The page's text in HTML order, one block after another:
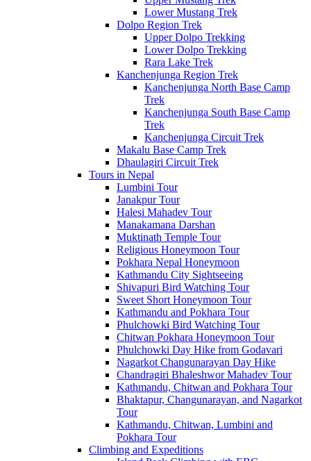
Lower Mustang Trek
Dolpo Region Trek
Upper Dolpo Trekking
Lower Dolpo Trekking
Rara Lake Trek
Kanchenjunga Region Trek
Kanchenjunga North Base Camp
Trek
Kanchenjunga South Base Camp
Trek
Kanchenjunga Circuit Trek
Makalu Base Camp Trek
Dhaulagiri Circuit Trek
Tours in Nepal
Lumbini Tour
Janakpur Tour
Halesi Mahadev Tour
Manakamana Darshan
Muktinath Temple Tour
Religious Honeymoon Tour
Pokhara Nepal Honeymoon
Kathmandu City Sightseeing
Shivapuri Bird Watching Tour
Sweet Short Honeymoon Tour
Kathmandu and Pokhara Tour
Phulchowki Bird Watching Tour
Chitwan Pokhara Honeymoon Tour
Phulchowki Day Hike from Godavari
Nagarkot Changunarayan Day Hike
Chandragiri Bhaleshwor Mahadev Tour
Kathmandu, Chitwan and Pokhara Tour
Bhaktapur, Changunarayan, and Nagarkot
Tour
Kathmandu, Chitwan, Lumbini and
Pokhara Tour
Climbing and Expeditions